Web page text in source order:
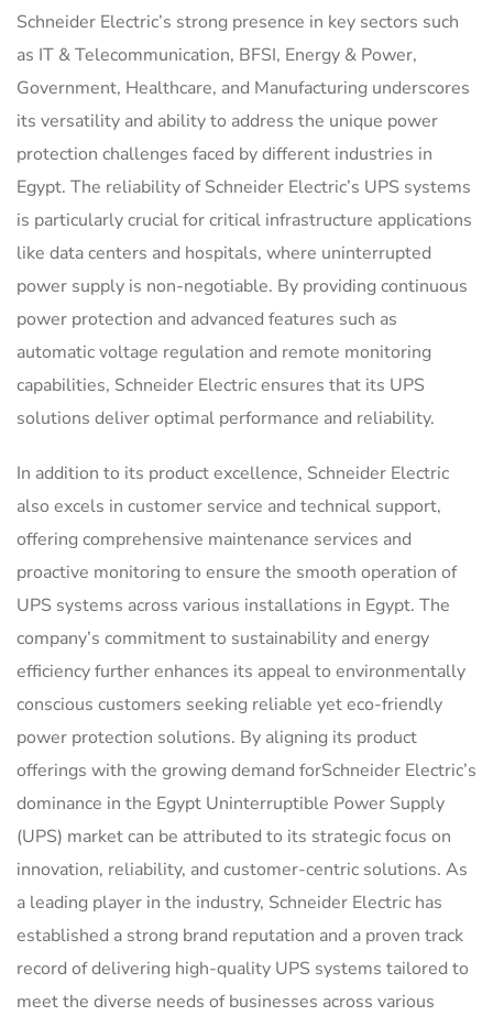
Schneider Electric’s strong presence in key sectors such
as IT & Telecommunication, BFSI, Energy & Power,
Government, Healthcare, and Manufacturing underscores
its versatility and ability to address the unique power
protection challenges faced by different industries in
Egypt. The reliability of Schneider Electric’s UPS systems
is particularly crucial for critical infrastructure applications
like data centers and hospitals, where uninterrupted
power supply is non-negotiable. By providing continuous
power protection and advanced features such as
automatic voltage regulation and remote monitoring
capabilities, Schneider Electric ensures that its UPS
solutions deliver optimal performance and reliability.
In addition to its product excellence, Schneider Electric
also excels in customer service and technical support,
offering comprehensive maintenance services and
proactive monitoring to ensure the smooth operation of
UPS systems across various installations in Egypt. The
company’s commitment to sustainability and energy
efficiency further enhances its appeal to environmentally
conscious customers seeking reliable yet eco-friendly
power protection solutions. By aligning its product
offerings with the growing demand forSchneider Electric’s
dominance in the Egypt Uninterruptible Power Supply
(UPS) market can be attributed to its strategic focus on
innovation, reliability, and customer-centric solutions. As
a leading player in the industry, Schneider Electric has
established a strong brand reputation and a proven track
record of delivering high-quality UPS systems tailored to
meet the diverse needs of businesses across various